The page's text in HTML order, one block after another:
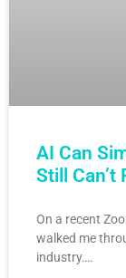
AI Can
Still Can’t
On a recent
walked me
industry….